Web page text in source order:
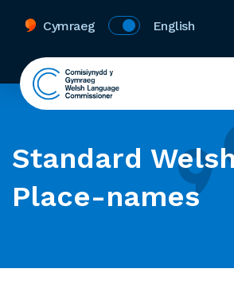
Cymraeg English
Standard
Place-names